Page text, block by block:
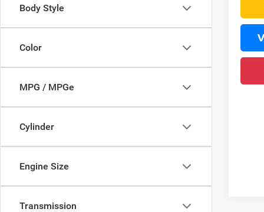
Body Style
Color
MPG / MPGe
Cylinder
Engine Size
Transmission